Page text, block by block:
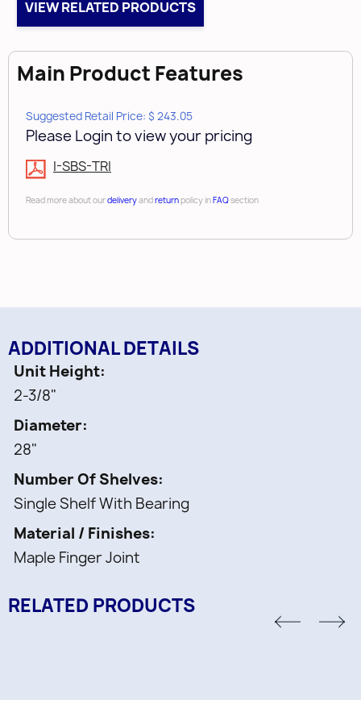
• 28" Full Circle Wood Lazy Susan
• Limited lifetime warranty
• Simple installation
• Single Shelf with 10" rotating bearing attached
VIEW RELATED PRODUCTS
Main Product Features
Suggested Retail Price: $ 243.05
Please Login to view your pricing
I-SBS-TRI
Read more about ourdeliveryandreturnpolicy inFAQsection
ADDITIONAL DETAILS
Unit Height
2-3/8"
Diameter
28"
Number Of Shelves
Single Shelf With Bearing
Material / Finishes
Maple Finger Joint
RELATED PRODUCTS